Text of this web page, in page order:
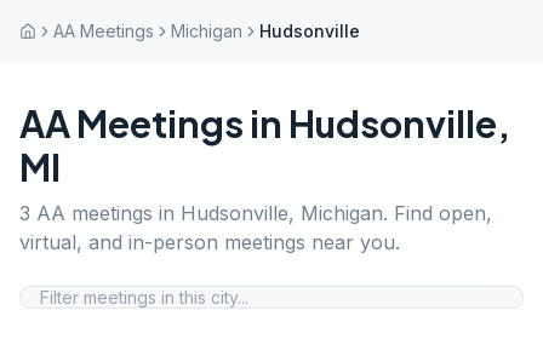
AA Meetings Michigan Hudsonville
AA Meetings in Hudsonville,
MI
3 AA meetings in Hudsonville, Michigan. Find open,
virtual, and in-person meetings near you.